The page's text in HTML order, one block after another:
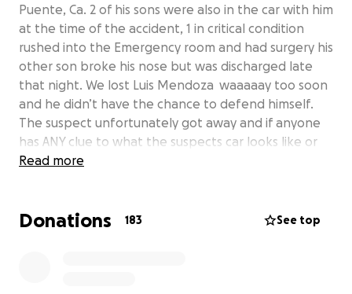
Puente, Ca. 2 of his sons were also in the car with him
at the time of the accident, 1 in critical condition
rushed into the Emergency room and had surgery his
other son broke his nose but was discharged late
that night. We lost Luis Mendoza waaaaay too soon
and he didn’t have the chance to defend himself.
The suspect unfortunately got away and if anyone
has ANY clue to what the suspects car looks like or
the color of the arm was please reach out to us any
possible he could be for them, always outgoing, very
Read more
Donations 183 See top